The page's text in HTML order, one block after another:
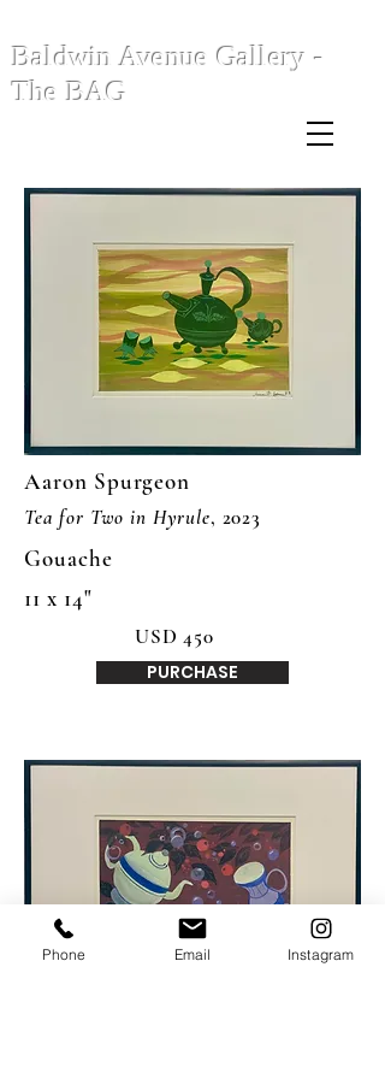
Baldwin Avenue Gallery -
The BAG
Aaron Spurgeon
Tea for Two in Hyrule, 2023
Gouache
11 x 14"
USD 450
PURCHASE
Phone Email Instagram